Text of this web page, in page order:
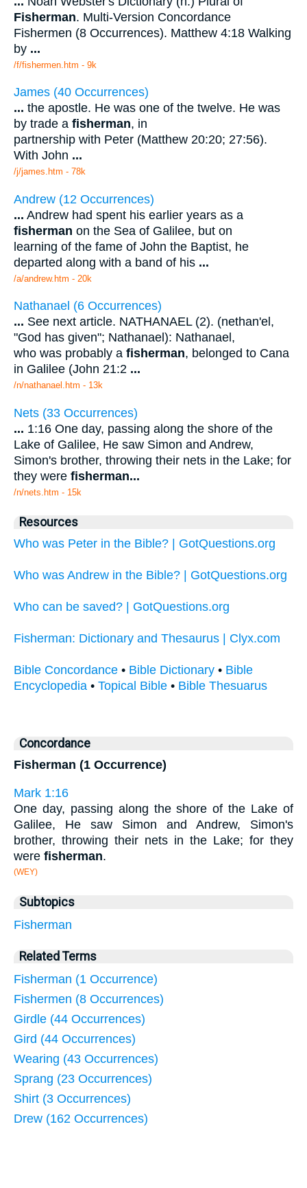
Fisherman. Multi-Version Concordance
Fishermen (8 Occurrences). Matthew 4:18 Walking
by ...
/f/fishermen.htm - 9k
James (40 Occurrences)
... the apostle. He was one of the twelve. He was
by trade a fisherman, in
partnership with Peter (Matthew 20:20; 27:56).
With John ...
/j/james.htm - 78k
Andrew (12 Occurrences)
... Andrew had spent his earlier years as a
fisherman on the Sea of Galilee, but on
learning of the fame of John the Baptist, he
departed along with a band of his ...
/a/andrew.htm - 20k
Nathanael (6 Occurrences)
... See next article. NATHANAEL (2). (nethan'el,
"God has given"; Nathanael): Nathanael,
who was probably a fisherman, belonged to Cana
in Galilee (John 21:2 ...
/n/nathanael.htm - 13k
Nets (33 Occurrences)
... 1:16 One day, passing along the shore of the
Lake of Galilee, He saw Simon and Andrew,
Simon's brother, throwing their nets in the Lake; for
they were fisherman...
/n/nets.htm - 15k
Resources
Who was Peter in the Bible? | GotQuestions.org
Who was Andrew in the Bible? | GotQuestions.org
Who can be saved? | GotQuestions.org
Fisherman: Dictionary and Thesaurus | Clyx.com
Bible Concordance • Bible Dictionary • Bible
Encyclopedia • Topical Bible • Bible Thesuarus
Concordance
Fisherman (1 Occurrence)
Mark 1:16
One day, passing along the shore of the Lake of
Galilee, He saw Simon and Andrew, Simon's
brother, throwing their nets in the Lake; for they
were fisherman.
(WEY)
Subtopics
Fisherman
Related Terms
Fisherman (1 Occurrence)
Fishermen (8 Occurrences)
Girdle (44 Occurrences)
Gird (44 Occurrences)
Wearing (43 Occurrences)
Sprang (23 Occurrences)
Shirt (3 Occurrences)
Drew (162 Occurrences)